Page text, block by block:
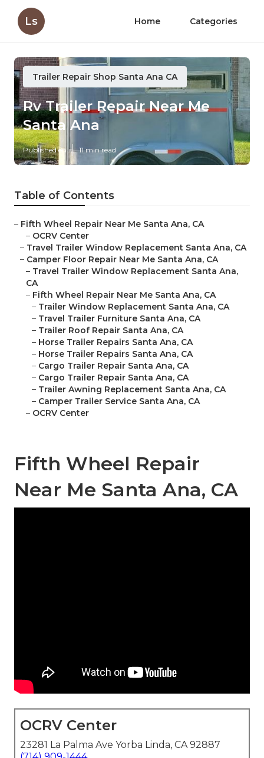
Ls Home Categories
Trailer Repair Shop Santa Ana CA
Rv Trailer Repair Near Me
Santa Ana
Published en 11 min read
Table of Contents
– Fifth Wheel Repair Near Me Santa Ana, CA
– OCRV Center
– Travel Trailer Window Replacement Santa Ana, CA
– Camper Floor Repair Near Me Santa Ana, CA
– Travel Trailer Window Replacement Santa Ana,
CA
– Fifth Wheel Repair Near Me Santa Ana, CA
– Trailer Window Replacement Santa Ana, CA
– Travel Trailer Furniture Santa Ana, CA
– Trailer Roof Repair Santa Ana, CA
– Horse Trailer Repairs Santa Ana, CA
– Horse Trailer Repairs Santa Ana, CA
– Cargo Trailer Repair Santa Ana, CA
– Cargo Trailer Repair Santa Ana, CA
– Trailer Awning Replacement Santa Ana, CA
– Camper Trailer Service Santa Ana, CA
– OCRV Center
Fifth Wheel Repair
Near Me Santa Ana, CA
OCRV Center
23281 La Palma Ave Yorba Linda, CA 92887